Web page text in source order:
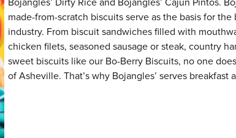
made-from-scratch biscuits serve as the basis for
industry. From biscuit sandwiches filled with
chicken filets, seasoned sausage or steak, country
sweet biscuits like our Bo-Berry Biscuits, no one
of Asheville. That’s why Bojangles’ serves breakfast